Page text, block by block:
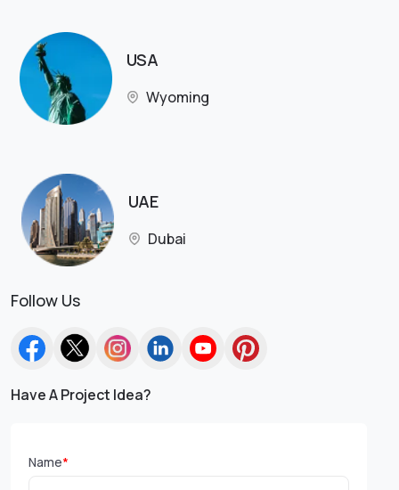
USA
Wyoming
UAE
Dubai
Follow Us
Have A Project Idea?
Name*